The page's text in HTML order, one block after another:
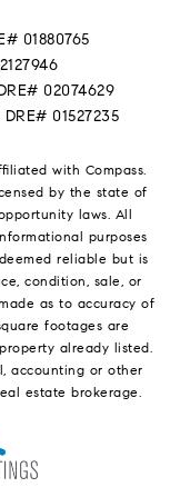
01880765
02074629
01527235
with Compass.
by the state of
laws. All
purposes
reliable but is
condition, sale, or
as to accuracy of
footages are
already listed.
accounting or other
estate brokerage.